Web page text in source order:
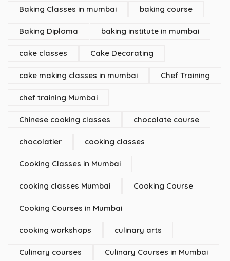
Baking Classes in mumbai baking course
Baking Diploma baking institute in mumbai
cake classes Cake Decorating
cake making classes in mumbai Chef Training
chef training Mumbai
Chinese cooking classes chocolate course
chocolatier cooking classes
Cooking Classes in Mumbai
cooking classes Mumbai Cooking Course
Cooking Courses in Mumbai
cooking workshops culinary arts
Culinary courses Culinary Courses in Mumbai